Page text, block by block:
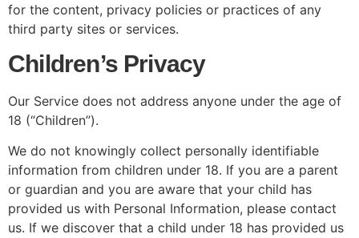
for the content, privacy policies or practices of any
third party sites or services.
Children’s Privacy
Our Service does not address anyone under the age of
18 (“Children”).
We do not knowingly collect personally identifiable
information from children under 18. If you are a parent
or guardian and you are aware that your child has
provided us with Personal Information, please contact
us. If we discover that a child under 18 has provided us